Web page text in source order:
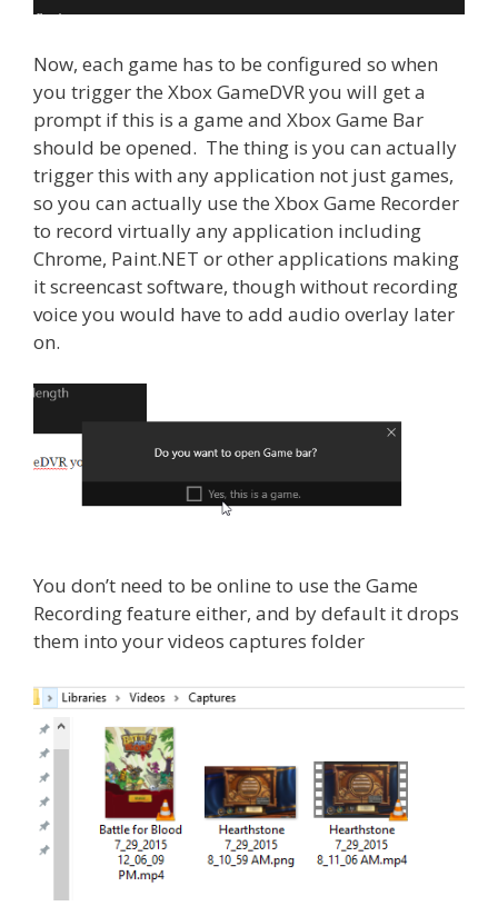
Now, each game has to be configured so when
you trigger the Xbox GameDVR you will get a
prompt if this is a game and Xbox Game Bar
should be opened. The thing is you can actually
trigger this with any application not just games,
so you can actually use the Xbox Game Recorder
to record virtually any application including
Chrome, Paint.NET or other applications making
it screencast software, though without recording
voice you would have to add audio overlay later
on.
You don’t need to be online to use the Game
Recording feature either, and by default it drops
them into your videos captures folder